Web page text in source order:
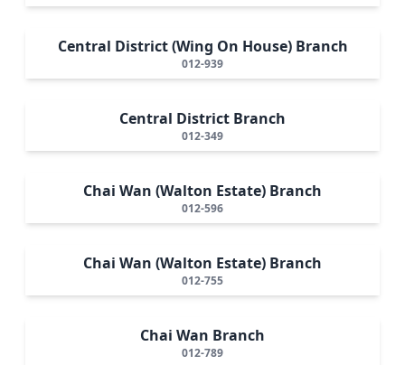
Central District (Wing On House) Branch
012-939
Central District Branch
012-349
Chai Wan (Walton Estate) Branch
012-596
Chai Wan (Walton Estate) Branch
012-755
Chai Wan Branch
012-789